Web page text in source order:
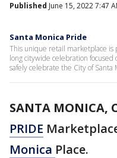
Published June 15, 2022 7:47
Santa Monica Pride
This unique retail marketplace is
long citywide celebration
safely celebrate the City of Santa
SANTA MONICA,
PRIDE
Monica Place.